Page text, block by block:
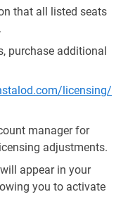
that all listed seats
purchase additional
licensing/
manager for
adjustments.
appear in your
you to activate